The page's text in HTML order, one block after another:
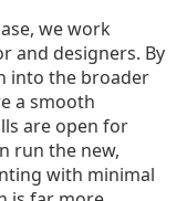
we work
and designers. By
into the broader
a smooth
are open for
run the new,
with minimal